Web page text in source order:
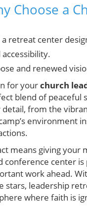
Choose a
retreat center
and renewed
for yourchurch
blend of peaceful
from the
environment
means giving your
conference center
work ahead.
stars, leadership
where faith is